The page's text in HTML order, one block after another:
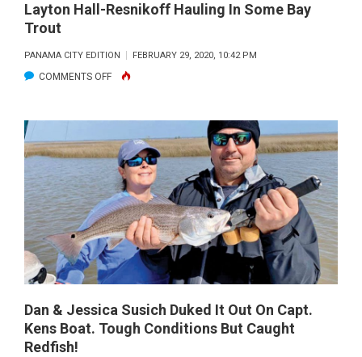
Layton Hall-Resnikoff Hauling In Some Bay
Trout
PANAMA CITY EDITION FEBRUARY 29, 2020, 10:42 PM
COMMENTS OFFON
HALL-
RESNIKOFF
HAULING
IN
SOME
BAY
TROUT
Dan & Jessica Susich Duked It Out On Capt.
Kens Boat. Tough Conditions But Caught
Redfish!